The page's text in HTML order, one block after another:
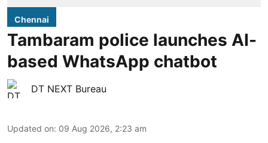
Chennai
Tambaram police launches AI-
based WhatsApp chatbot
DT NEXT Bureau
Updated on: 09 Aug 2026, 2:23 am